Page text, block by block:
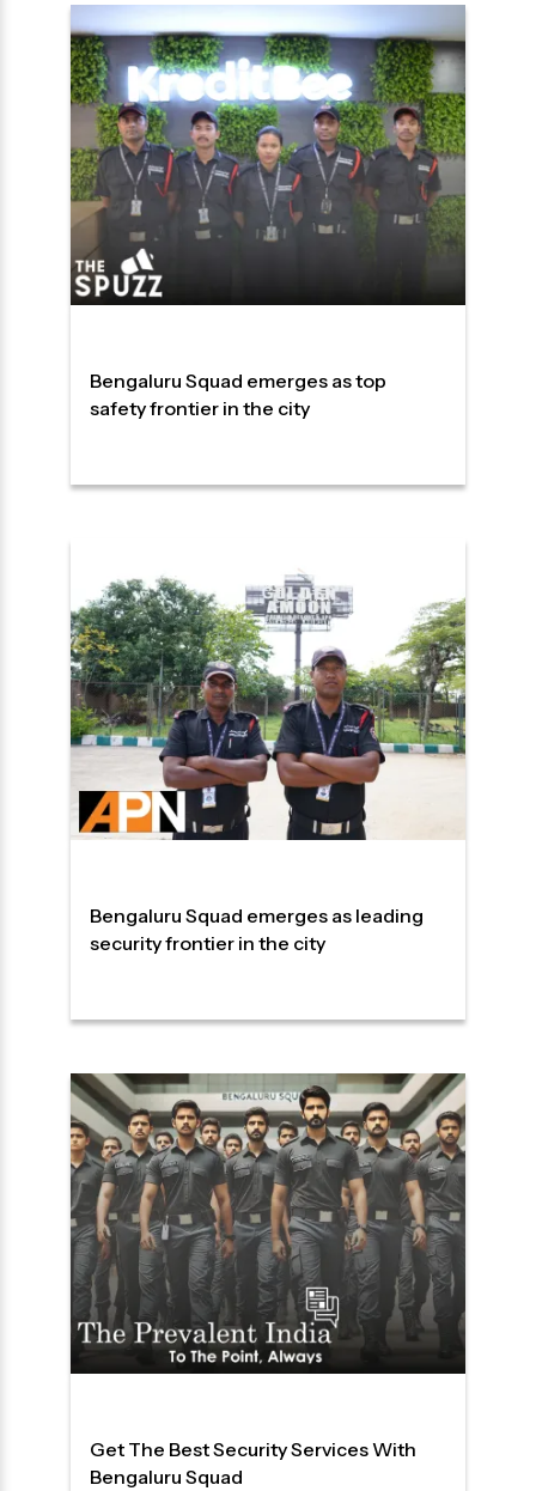
Bengaluru Squad emerges as top
safety frontier in the city
Bengaluru Squad emerges as leading
security frontier in the city
Get The Best Security Services With
Bengaluru Squad